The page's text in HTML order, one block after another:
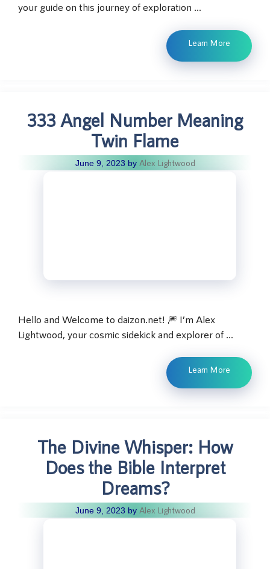
your guide on this journey of exploration …
Learn More
333 Angel Number Meaning
Twin Flame
June 9, 2023 by Alex Lightwood
Hello and Welcome to daizon.net! 🎆 I’m Alex
Lightwood, your cosmic sidekick and explorer of …
Learn More
The Divine Whisper: How
Does the Bible Interpret
Dreams?
June 9, 2023 by Alex Lightwood